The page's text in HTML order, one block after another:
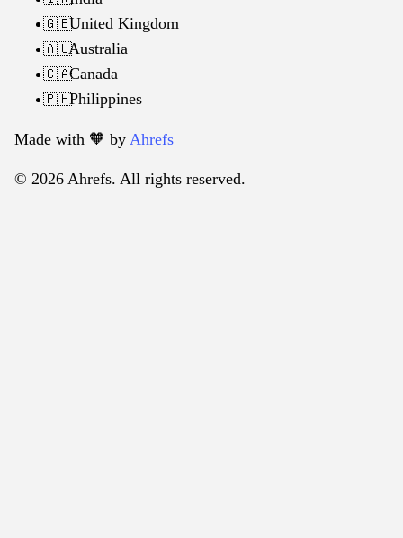
🇬🇧United Kingdom
🇦🇺Australia
🇨🇦Canada
🇵🇭Philippines
Made with 🧡️ by Ahrefs
© 2026 Ahrefs. All rights reserved.